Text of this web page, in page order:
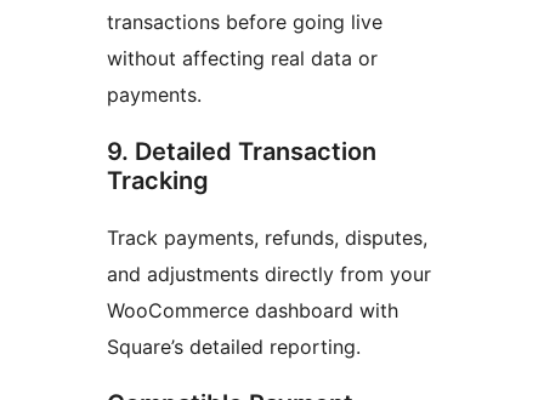
transactions before going live
without affecting real data or
payments.
9. Detailed Transaction
Tracking
Track payments, refunds, disputes,
and adjustments directly from your
WooCommerce dashboard with
Square’s detailed reporting.